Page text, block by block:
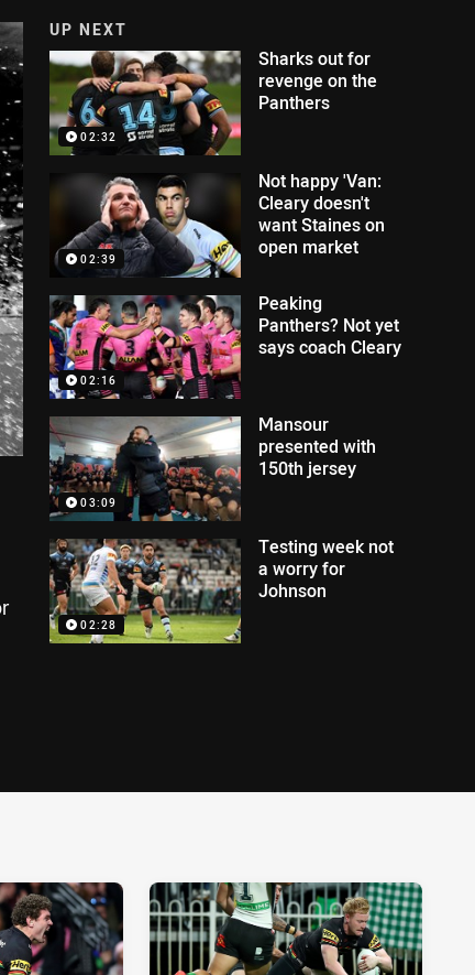
UP NEXT
02:32
Sharks out for
revenge on the
Panthers
02:39
Not happy 'Van:
Cleary doesn't
want Staines on
open market
02:16
Peaking
Panthers? Not yet
says coach Cleary
03:09
Mansour
presented with
150th jersey
02:28
Testing week not
a worry for
Johnson